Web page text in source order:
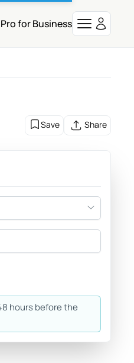
for Business
Save Share
hours before the